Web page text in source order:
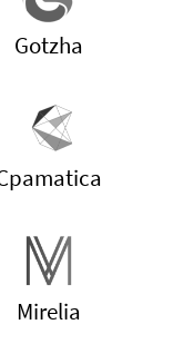
Gotzha
Mirelia